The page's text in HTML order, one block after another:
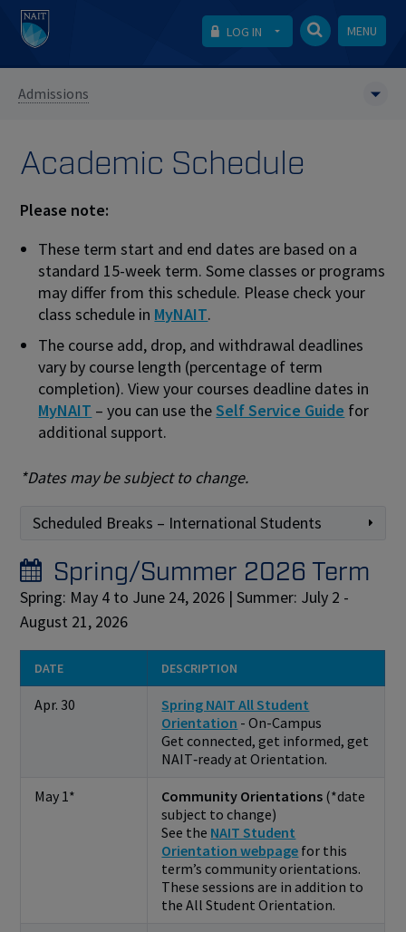
LOG IN MENU
Admissions
Academic Schedule
Please note:
These term start and end dates are based on a
standard 15-week term. Some classes or programs
may differ from this schedule. Please check your
class schedule in MyNAIT.
The course add, drop, and withdrawal deadlines
vary by course length (percentage of term
completion). View your courses deadline dates in
MyNAIT – you can use theSelf Service Guide for
additional support.
*Dates may be subject to change.
Scheduled Breaks – International Students
Spring/Summer 2026 Term
Spring: May 4 to June 24, 2026 | Summer: July 2 -
August 21, 2026
DATE DESCRIPTION
Apr. 30
Spring NAIT All Student
Orientation - On-Campus
Get connected, get informed, get
NAIT‑ready at Orientation.
May 1* Community Orientations (*date
subject to change)
See the NAIT Student
Orientation webpage for this
term’s community orientations.
These sessions are in addition to
the All Student Orientation.